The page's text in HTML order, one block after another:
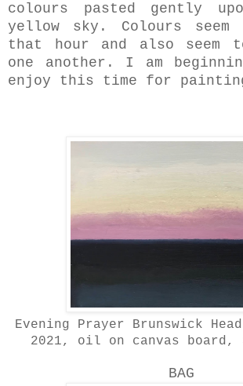
colours pasted gently
yellow sky. Colours
that hour and also seem
one another. I am
enjoy this time for
Evening Prayer Brunswick
2021, oil on canvas board,
BAG